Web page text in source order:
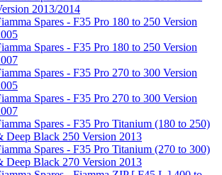
2013/2014
Spares - F35 Pro 180 to 250 Version
Spares - F35 Pro 180 to 250 Version
Spares - F35 Pro 270 to 300 Version
Spares - F35 Pro 270 to 300 Version
Spares - F35 Pro Titanium (180 to 250)
Deep Black 250 Version 2013
Spares - F35 Pro Titanium (270 to 300)
Deep Black 270 Version 2013